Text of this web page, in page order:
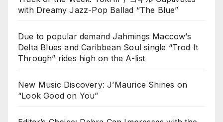
with Dreamy Jazz-Pop Ballad “The Blue”
Due to popular demand Jahmings Maccow’s
Delta Blues and Caribbean Soul single “Trod It
Through” rides high on the A-list
New Music Discovery: J’Maurice Shines on
“Look Good on You”